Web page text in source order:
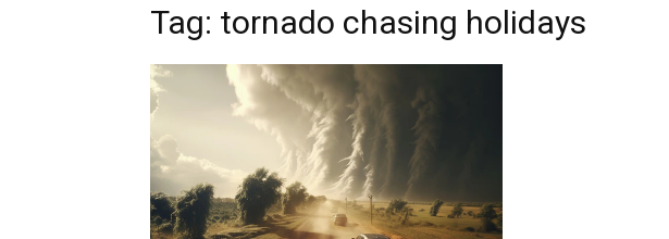
Tag: tornado chasing holidays